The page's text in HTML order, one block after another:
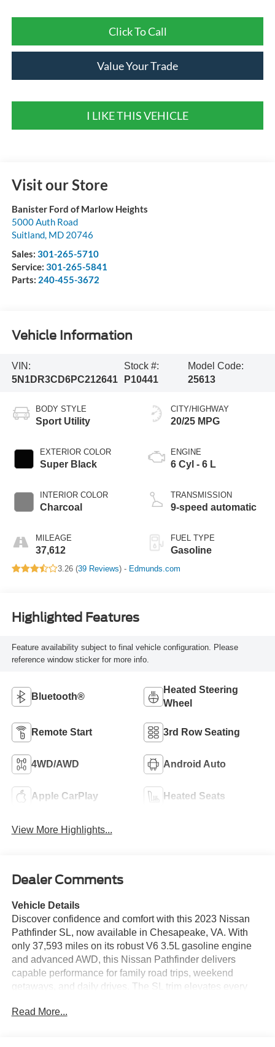
Click To Call
Value Your Trade
I LIKE THIS VEHICLE
Visit our Store
Banister Ford of Marlow Heights
5000 Auth Road
Suitland, MD 20746
Sales: 301-265-5710
Service: 301-265-5841
Parts: 240-455-3672
Vehicle Information
VIN:
5N1DR3CD6PC212641
Stock #:
P10441
Model Code:
25613
BODY STYLE
Sport Utility
EXTERIOR COLOR
Super Black
INTERIOR COLOR
Charcoal
MILEAGE
37,612
CITY/HIGHWAY
20/25 MPG
ENGINE
6 Cyl - 6 L
TRANSMISSION
9-speed automatic
FUEL TYPE
Gasoline
3.26 (39 Reviews) - Edmunds.com
Highlighted Features
Feature availability subject to final vehicle configuration. Please
reference window sticker for more info.
Bluetooth®
Heated Steering
Wheel
Remote Start 3rd Row Seating
4WD/AWD Android Auto
Apple CarPlay Heated Seats
View More Highlights...
Dealer Comments
Vehicle Details
Discover confidence and comfort with this 2023 Nissan
Pathfinder SL, now available in Chesapeake, VA. With
only 37,593 miles on its robust V6 3.5L gasoline engine
and advanced AWD, this Nissan Pathfinder delivers
capable performance for family road trips, weekend
getaways, and daily drives. The SL trim elevates every
and support for all passengers. Stay connected and on
Read More...